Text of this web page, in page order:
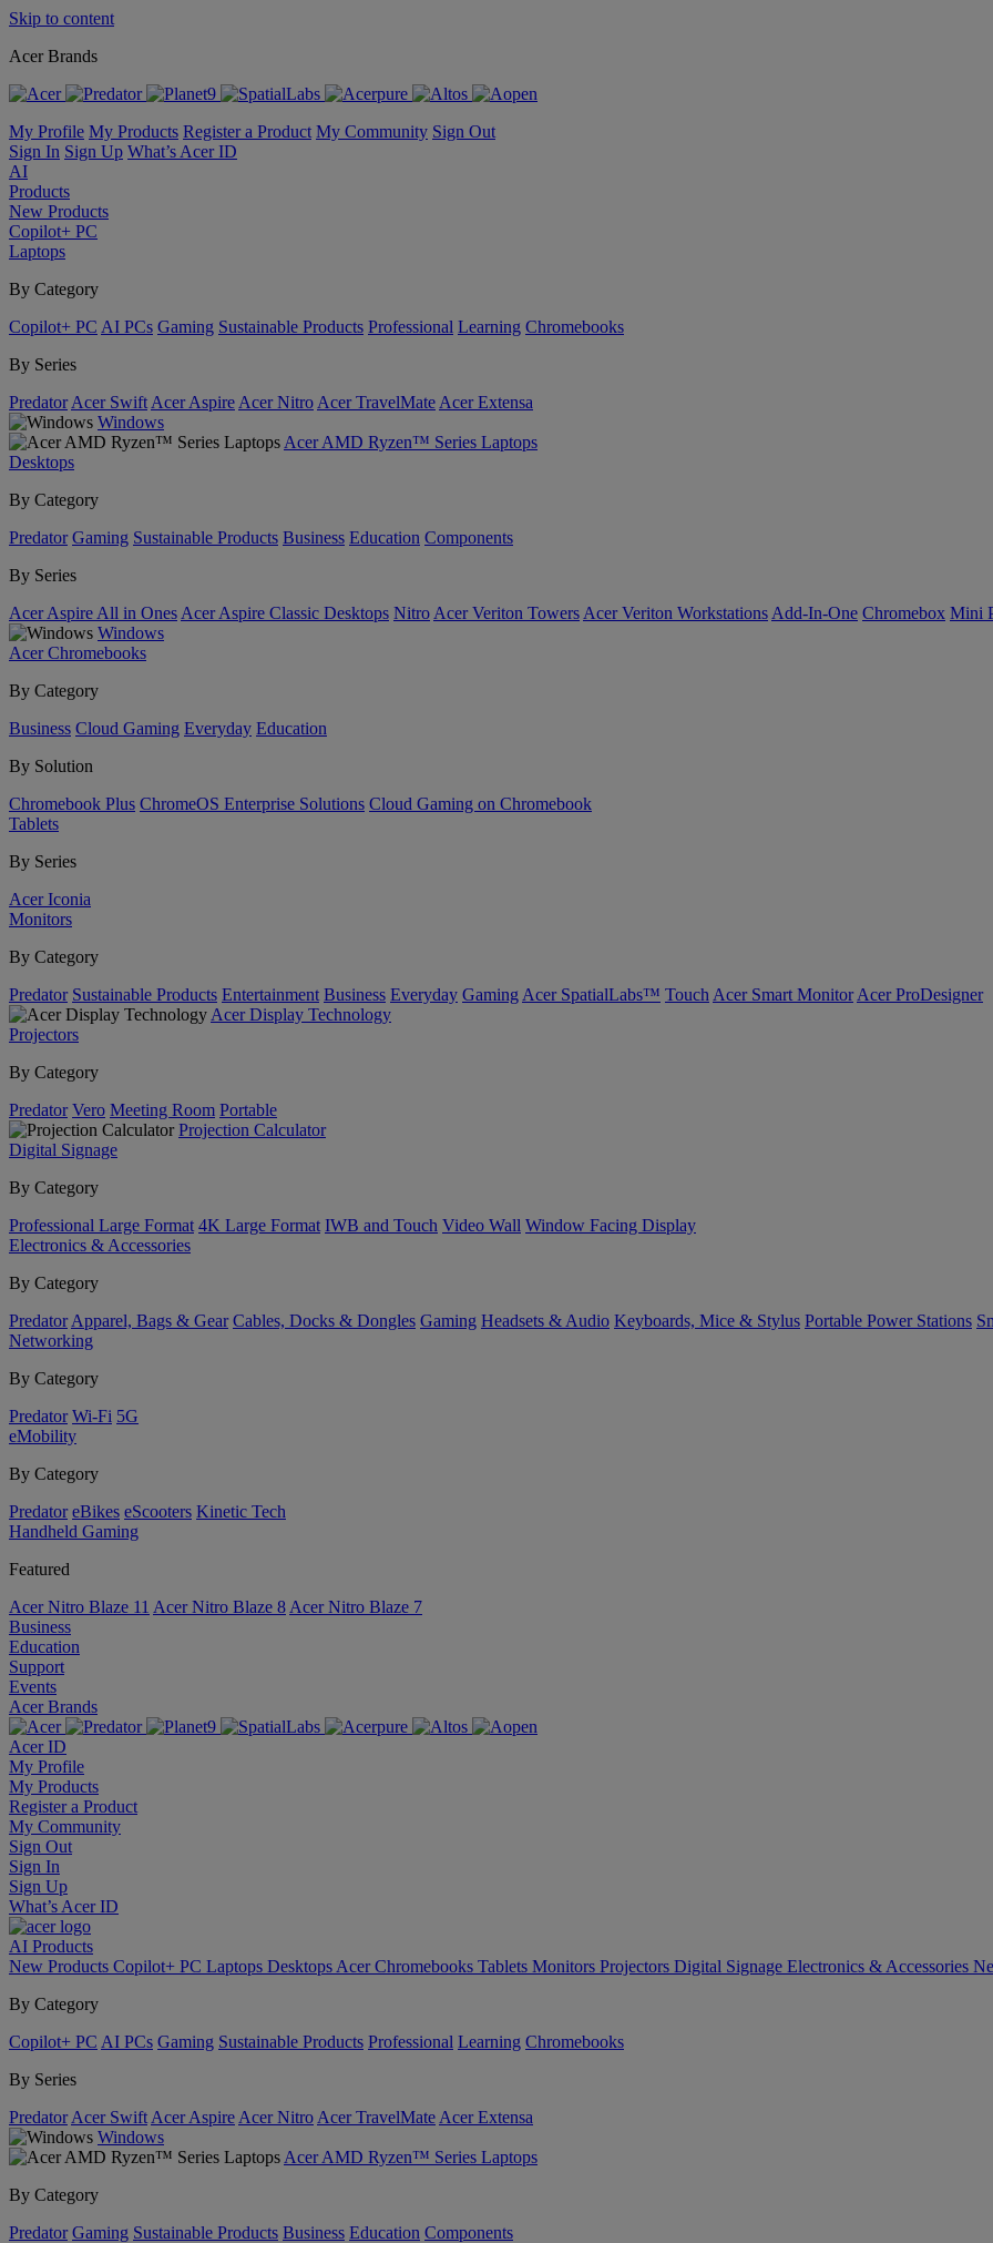
Skip to content
Acer Brands
My Profile My Products Register a Product My Community Sign Out
Sign In Sign Up What’s Acer ID
AI
Products
New Products
Copilot+ PC
Laptops
By Category
Copilot+ PC AI PCs Gaming Sustainable Products Professional Learning Chromebooks
By Series
Predator Acer Swift Acer Aspire Acer Nitro Acer TravelMate Acer Extensa
Windows
Acer AMD Ryzen™ Series Laptops
Desktops
By Category
Predator Gaming Sustainable Products Business Education Components
By Series
Acer Aspire All in Ones Acer Aspire Classic Desktops Nitro Acer Veriton Towers Acer Veriton Workstations Add-In-One Chromebox Mini
Windows
Acer Chromebooks
By Category
Business Cloud Gaming Everyday Education
By Solution
Chromebook Plus ChromeOS Enterprise Solutions Cloud Gaming on Chromebook
Tablets
By Series
Acer Iconia
Monitors
By Category
Predator Sustainable Products Entertainment Business Everyday Gaming Acer SpatialLabs™ Touch Acer Smart Monitor Acer ProDesigner
Acer Display Technology
Projectors
By Category
Predator Vero Meeting Room Portable
Projection Calculator
Digital Signage
By Category
Professional Large Format 4K Large Format IWB and Touch Video Wall Window Facing Display
Electronics & Accessories
By Category
Predator Apparel, Bags & Gear Cables, Docks & Dongles Gaming Headsets & Audio Keyboards, Mice & Stylus Portable Power Stations
Networking
By Category
Predator Wi-Fi 5G
eMobility
By Category
Predator eBikes eScooters Kinetic Tech
Handheld Gaming
Featured
Acer Nitro Blaze 11 Acer Nitro Blaze 8 Acer Nitro Blaze 7
Business
Education
Support
Events
Acer Brands
Acer ID
My Profile
My Products
Register a Product
My Community
Sign Out
Sign In
Sign Up
What’s Acer ID
AI Products
New Products Copilot+ PC Laptops Desktops Acer Chromebooks Tablets Monitors Projectors Digital Signage Electronics & Accessories
By Category
Copilot+ PC AI PCs Gaming Sustainable Products Professional Learning Chromebooks
By Series
Predator Acer Swift Acer Aspire Acer Nitro Acer TravelMate Acer Extensa
Windows
Acer AMD Ryzen™ Series Laptops
By Category
Predator Gaming Sustainable Products Business Education Components